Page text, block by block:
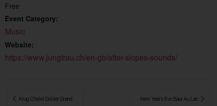
Free
Event Category:
Music
Website:
https://www.jungfrau.ch/en-gb/after-slopes-sounds/
Krug Chalet Dolder Grand New Year’s Eve Baur Au Lac